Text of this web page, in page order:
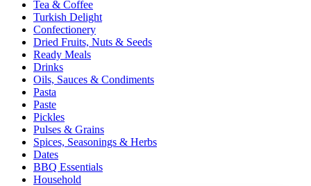
Tea & Coffee
Turkish Delight
Confectionery
Dried Fruits, Nuts & Seeds
Ready Meals
Drinks
Oils, Sauces & Condiments
Pasta
Paste
Pickles
Pulses & Grains
Spices, Seasonings & Herbs
Dates
BBQ Essentials
Household